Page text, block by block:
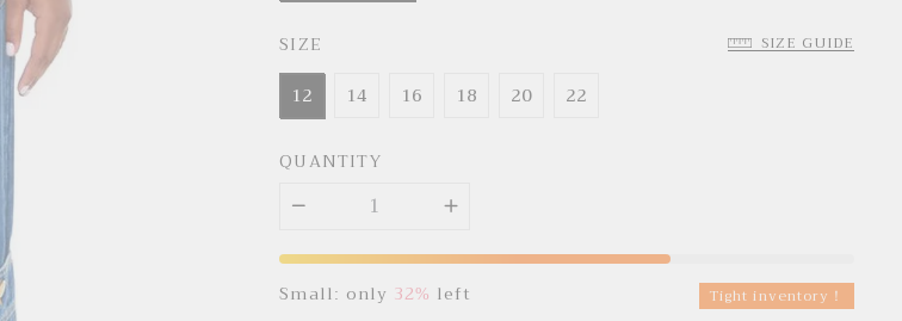
SIZE SIZE GUIDE
12 14 16 18 20 22
QUANTITY
Small: only 32% left Tight inventory！